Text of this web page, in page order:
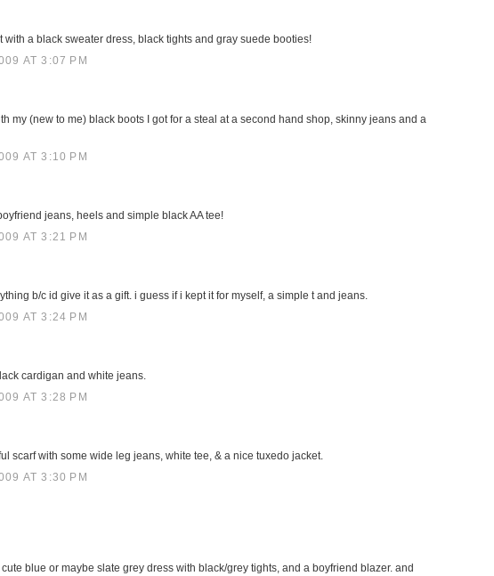
with a black sweater dress, black tights and gray suede booties!
AT 3:07 PM
my (new to me) black boots I got for a steal at a second hand shop, skinny jeans and a
AT 3:10 PM
jeans, heels and simple black AA tee!
AT 3:21 PM
b/c id give it as a gift. i guess if i kept it for myself, a simple t and jeans.
AT 3:24 PM
cardigan and white jeans.
AT 3:28 PM
scarf with some wide leg jeans, white tee, & a nice tuxedo jacket.
AT 3:30 PM
blue or maybe slate grey dress with black/grey tights, and a boyfriend blazer. and